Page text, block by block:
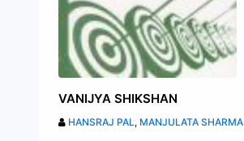
VANIJYA SHIKSHAN
HANSRAJ PAL, MANJULATA SHARMA